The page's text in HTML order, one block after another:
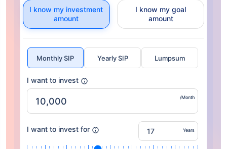
I know my investment
amount
I know my goal
amount
Monthly SIP Yearly SIP Lumpsum
I want to invest
/Month
I want to invest for Years